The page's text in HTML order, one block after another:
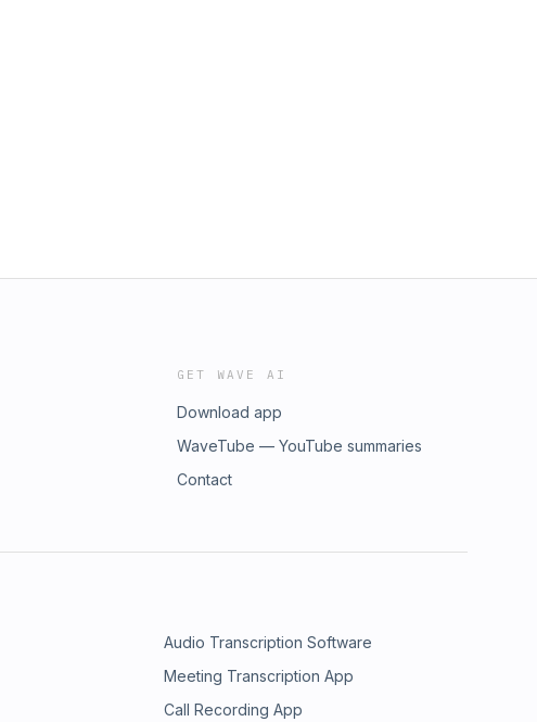
GET WAVE AI
Download app
WaveTube — YouTube summaries
Contact
Audio Transcription Software
Meeting Transcription App
Call Recording App